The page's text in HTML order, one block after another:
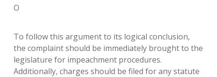
O
To follow this argument to its logical conclusion,
the complaint should be immediately brought to the
legislature for impeachment procedures.
Additionally, charges should be filed for any statute